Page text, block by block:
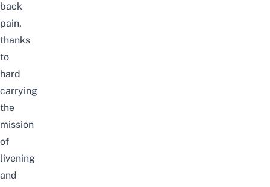
back
pain,
thanks
to
hard
carrying
the
mission
of
livening
and